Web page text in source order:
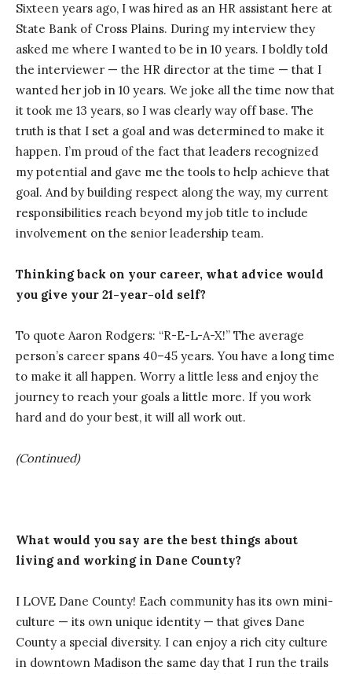
Sixteen years ago, I was hired as an HR assistant here at
State Bank of Cross Plains. During my interview they
asked me where I wanted to be in 10 years. I boldly told
the interviewer — the HR director at the time — that I
wanted her job in 10 years. We joke all the time now that
it took me 13 years, so I was clearly way off base. The
truth is that I set a goal and was determined to make it
happen. I’m proud of the fact that leaders recognized
my potential and gave me the tools to help achieve that
goal. And by building respect along the way, my current
responsibilities reach beyond my job title to include
involvement on the senior leadership team.
Thinking back on your career, what advice would
you give your 21-year-old self?
To quote Aaron Rodgers: “R-E-L-A-X!” The average
person’s career spans 40–45 years. You have a long time
to make it all happen. Worry a little less and enjoy the
journey to reach your goals a little more. If you work
hard and do your best, it will all work out.
(Continued)
What would you say are the best things about
living and working in Dane County?
I LOVE Dane County! Each community has its own mini-
culture — its own unique identity — that gives Dane
County a special diversity. I can enjoy a rich city culture
in downtown Madison the same day that I run the trails